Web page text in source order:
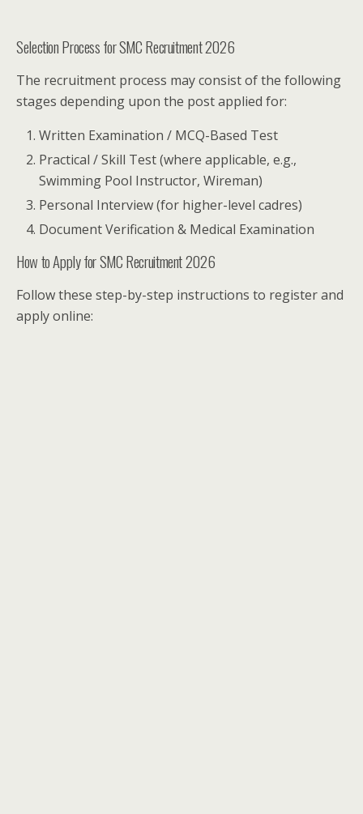
Selection Process for SMC Recruitment 2026
The recruitment process may consist of the following
stages depending upon the post applied for:
Written Examination / MCQ-Based Test
Practical / Skill Test (where applicable, e.g.,
Swimming Pool Instructor, Wireman)
Personal Interview (for higher-level cadres)
Document Verification & Medical Examination
How to Apply for SMC Recruitment 2026
Follow these step-by-step instructions to register and
apply online: